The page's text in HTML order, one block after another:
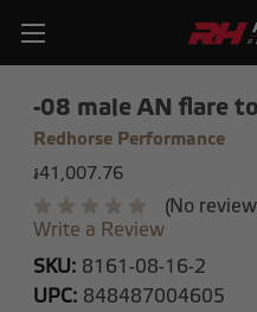
-08 male AN flare
Redhorse Performance
៛41,007.76
(No
Write a Review
SKU: 8161-08-16-2
UPC: 848487004605